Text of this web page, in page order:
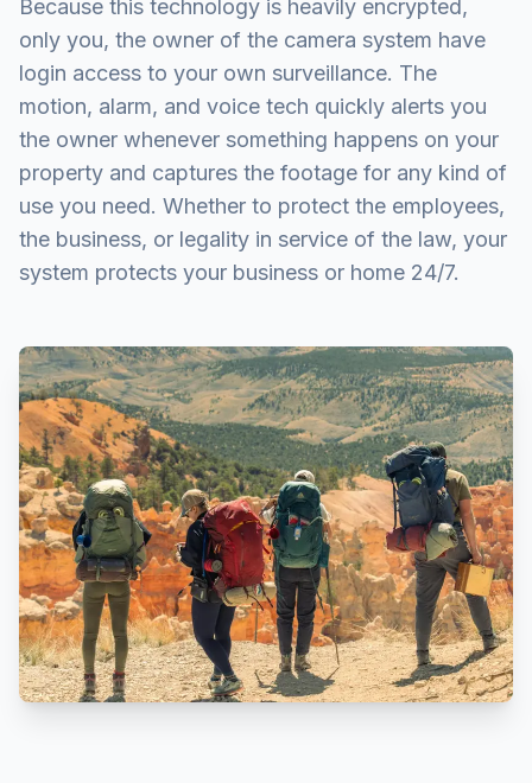
Because this technology is heavily encrypted,
only you, the owner of the camera system have
login access to your own surveillance. The
motion, alarm, and voice tech quickly alerts you
the owner whenever something happens on your
property and captures the footage for any kind of
use you need. Whether to protect the employees,
the business, or legality in service of the law, your
system protects your business or home 24/7.